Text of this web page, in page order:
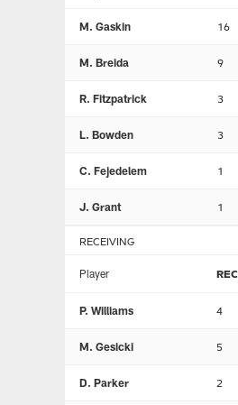
M. Gaskin 16
M. Breida 9
R. Fitzpatrick 3
L. Bowden 3
C. Fejedelem 1
J. Grant 1
RECEIVING
Player REC
P. Williams 4
M. Gesicki 5
D. Parker 2